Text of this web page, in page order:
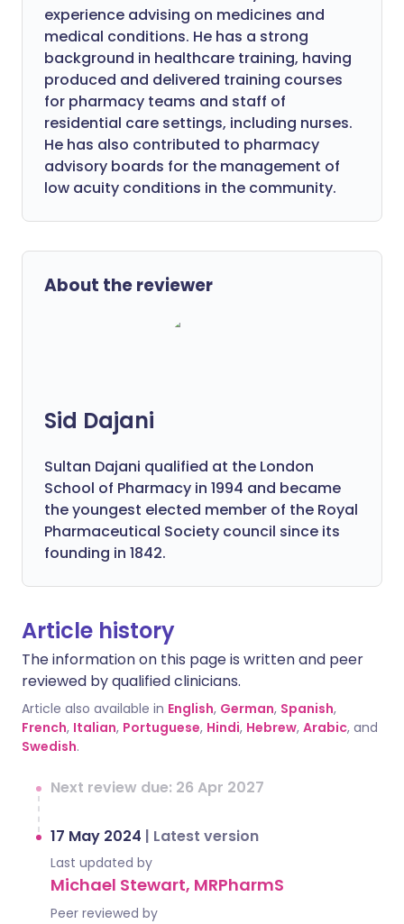
experience advising on medicines and
medical conditions. He has a strong
background in healthcare training, having
produced and delivered training courses
for pharmacy teams and staff of
residential care settings, including nurses.
He has also contributed to pharmacy
advisory boards for the management of
low acuity conditions in the community.
About the reviewer
Sid Dajani
Sultan Dajani qualified at the London
School of Pharmacy in 1994 and became
the youngest elected member of the Royal
Pharmaceutical Society council since its
founding in 1842.
Article history
The information on this page is written and peer
reviewed by qualified clinicians.
Article also available in English, German, Spanish,
French, Italian, Portuguese, Hindi, Hebrew, Arabic, and
Swedish.
Next review due: 26 Apr 2027
17 May 2024 | Latest version
Last updated by
Michael Stewart, MRPharmS
Peer reviewed by